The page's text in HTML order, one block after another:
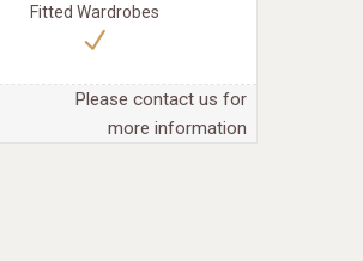
Fitted Wardrobes
Please contact us for
more information